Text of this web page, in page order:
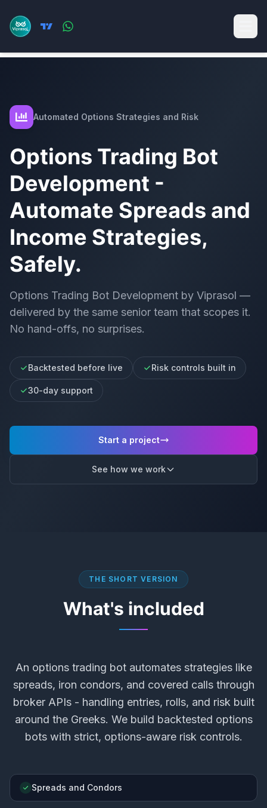
Automated Options Strategies and Risk
Options Trading Bot
Development -
Automate Spreads and
Income Strategies,
Safely.
Options Trading Bot Development by Viprasol —
delivered by the same senior team that scopes it.
No hand-offs, no surprises.
Backtested before live Risk controls built in
30-day support
Start a project
See how we work
THE SHORT VERSION
What's included
An options trading bot automates strategies like
spreads, iron condors, and covered calls through
broker APIs - handling entries, rolls, and risk built
around the Greeks. We build backtested options
bots with strict, options-aware risk controls.
Spreads and Condors